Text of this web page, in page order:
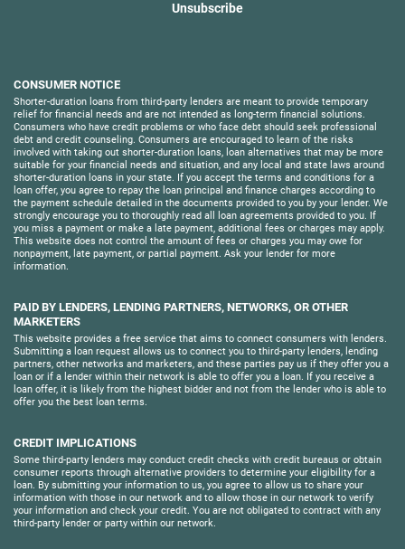
Unsubscribe
CONSUMER NOTICE
Shorter-duration loans from third-party lenders are meant to provide temporary
relief for financial needs and are not intended as long-term financial solutions.
Consumers who have credit problems or who face debt should seek professional
debt and credit counseling. Consumers are encouraged to learn of the risks
involved with taking out shorter-duration loans, loan alternatives that may be more
suitable for your financial needs and situation, and any local and state laws around
shorter-duration loans in your state. If you accept the terms and conditions for a
loan offer, you agree to repay the loan principal and finance charges according to
the payment schedule detailed in the documents provided to you by your lender. We
strongly encourage you to thoroughly read all loan agreements provided to you. If
you miss a payment or make a late payment, additional fees or charges may apply.
This website does not control the amount of fees or charges you may owe for
nonpayment, late payment, or partial payment. Ask your lender for more
information.
PAID BY LENDERS, LENDING PARTNERS, NETWORKS, OR OTHER
MARKETERS
This website provides a free service that aims to connect consumers with lenders.
Submitting a loan request allows us to connect you to third-party lenders, lending
partners, other networks and marketers, and these parties pay us if they offer you a
loan or if a lender within their network is able to offer you a loan. If you receive a
loan offer, it is likely from the highest bidder and not from the lender who is able to
offer you the best loan terms.
CREDIT IMPLICATIONS
Some third-party lenders may conduct credit checks with credit bureaus or obtain
consumer reports through alternative providers to determine your eligibility for a
loan. By submitting your information to us, you agree to allow us to share your
information with those in our network and to allow those in our network to verify
your information and check your credit. You are not obligated to contract with any
third-party lender or party within our network.